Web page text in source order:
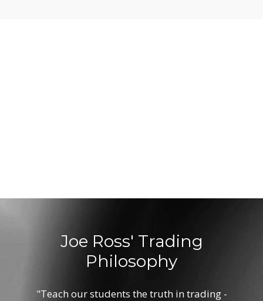
Joe Ross' Trading
Philosophy
"Teach our students the truth in trading -